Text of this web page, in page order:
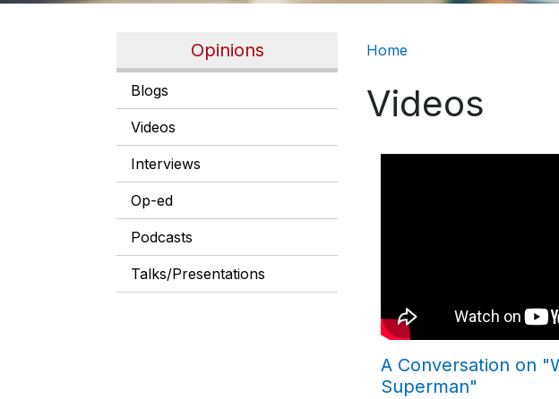
Opinions
Blogs
Videos
Interviews
Op-ed
Podcasts
Talks/Presentations
Breadcrumb
Home
Videos
A Conversation on
Superman"